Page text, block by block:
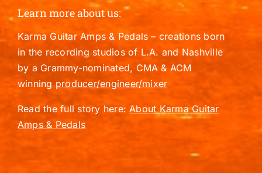
Learn more about us:
Karma Guitar Amps & Pedals – creations born
in the recording studios of L.A. and Nashville
by a Grammy-nominated, CMA & ACM
winningproducer/engineer/mixer
Read the full story here:About Karma Guitar
Amps & Pedals